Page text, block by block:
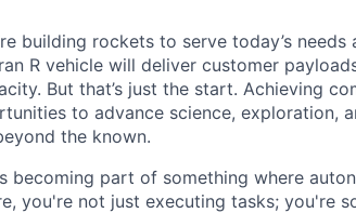
building rockets to serve today’s needs
R vehicle will deliver customer
But that’s just the start. Achieving
to advance science, exploration,
the known.
becoming part of something where
you're not just executing tasks; you're